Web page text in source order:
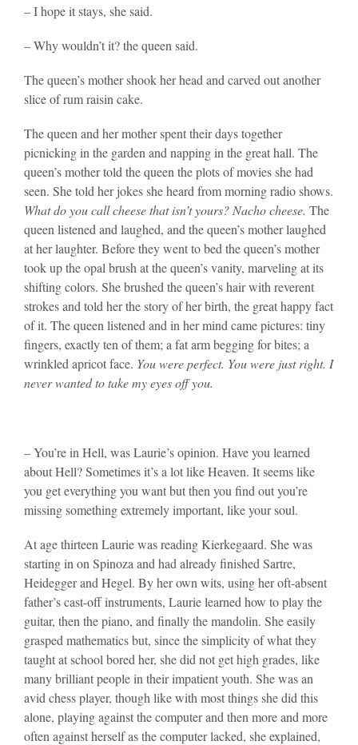
– I hope it stays, she said.
– Why wouldn’t it? the queen said.
The queen’s mother shook her head and carved out another
slice of rum raisin cake.
The queen and her mother spent their days together
picnicking in the garden and napping in the great hall. The
queen’s mother told the queen the plots of movies she had
seen. She told her jokes she heard from morning radio shows.
What do you call cheese that isn’t yours? Nacho cheese. The
queen listened and laughed, and the queen’s mother laughed
at her laughter. Before they went to bed the queen’s mother
took up the opal brush at the queen’s vanity, marveling at its
shifting colors. She brushed the queen’s hair with reverent
strokes and told her the story of her birth, the great happy fact
of it. The queen listened and in her mind came pictures: tiny
fingers, exactly ten of them; a fat arm begging for bites; a
wrinkled apricot face. You were perfect. You were just right. I
never wanted to take my eyes off you.
– You’re in Hell, was Laurie’s opinion. Have you learned
about Hell? Sometimes it’s a lot like Heaven. It seems like
you get everything you want but then you find out you’re
missing something extremely important, like your soul.
At age thirteen Laurie was reading Kierkegaard. She was
starting in on Spinoza and had already finished Sartre,
Heidegger and Hegel. By her own wits, using her oft-absent
father’s cast-off instruments, Laurie learned how to play the
guitar, then the piano, and finally the mandolin. She easily
grasped mathematics but, since the simplicity of what they
taught at school bored her, she did not get high grades, like
many brilliant people in their impatient youth. She was an
avid chess player, though like with most things she did this
alone, playing against the computer and then more and more
often against herself as the computer lacked, she explained,